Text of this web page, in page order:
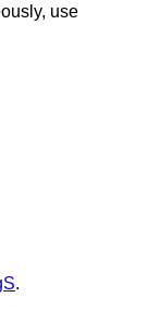
use
.